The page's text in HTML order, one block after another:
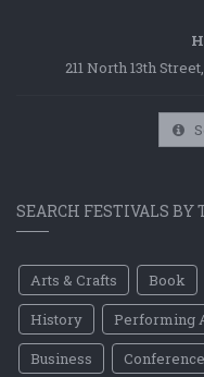
211 North 13th
SEARCH FESTIVALS BY
Arts & Crafts Book
History
Performing
Business